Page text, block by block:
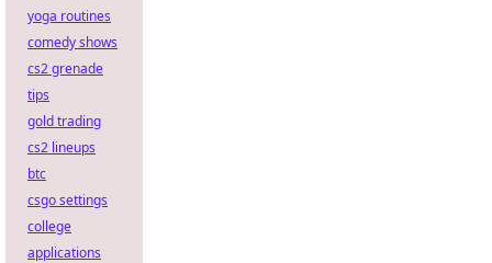
yoga routines
comedy shows
cs2 grenade
tips
gold trading
cs2 lineups
btc
csgo settings
college
applications